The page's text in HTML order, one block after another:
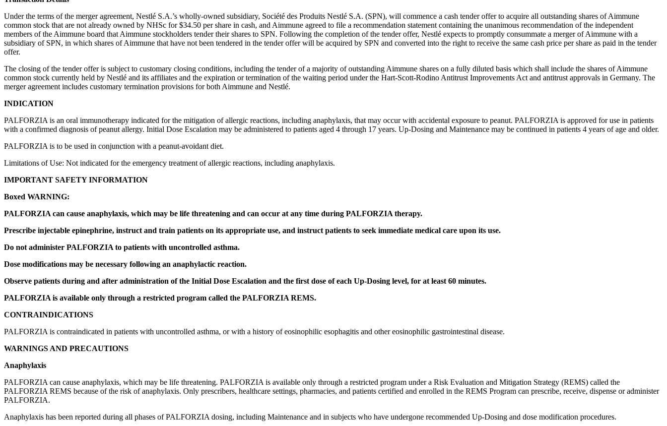
Under the terms of the merger agreement, Nestlé S.A.’s wholly-owned subsidiary, Société des Produits Nestlé S.A. (SPN), will commence a cash tender offer to acquire all outstanding shares of Aimmune
common stock that are not already owned by NHSc for $34.50 per share in cash, and Aimmune agreed to file a recommendation statement containing the unanimous recommendation of the independent
members of the Aimmune board that Aimmune stockholders tender their shares to SPN. Following the completion of the tender offer, Nestlé expects to promptly consummate a merger of Aimmune with a
subsidiary of SPN, in which shares of Aimmune that have not been tendered in the tender offer will be acquired by SPN and converted into the right to receive the same cash price per share as paid in the tender
offer.
The closing of the tender offer is subject to customary closing conditions, including the tender of a majority of outstanding Aimmune shares on a fully diluted basis which shall include the shares of Aimmune
common stock currently held by Nestlé and its affiliates and the expiration or termination of the waiting period under the Hart-Scott-Rodino Antitrust Improvements Act and antitrust approvals in Germany. The
merger agreement includes customary termination provisions for both Aimmune and Nestlé.
INDICATION
PALFORZIA is an oral immunotherapy indicated for the mitigation of allergic reactions, including anaphylaxis, that may occur with accidental exposure to peanut. PALFORZIA is approved for use in patients
with a confirmed diagnosis of peanut allergy. Initial Dose Escalation may be administered to patients aged 4 through 17 years. Up-Dosing and Maintenance may be continued in patients 4 years of age and older.
PALFORZIA is to be used in conjunction with a peanut-avoidant diet.
Limitations of Use: Not indicated for the emergency treatment of allergic reactions, including anaphylaxis.
IMPORTANT SAFETY INFORMATION
Boxed WARNING:
PALFORZIA can cause anaphylaxis, which may be life threatening and can occur at any time during PALFORZIA therapy.
Prescribe injectable epinephrine, instruct and train patients on its appropriate use, and instruct patients to seek immediate medical care upon its use.
Do not administer PALFORZIA to patients with uncontrolled asthma.
Dose modifications may be necessary following an anaphylactic reaction.
Observe patients during and after administration of the Initial Dose Escalation and the first dose of each Up-Dosing level, for at least 60 minutes.
PALFORZIA is available only through a restricted program called the PALFORZIA REMS.
CONTRAINDICATIONS
PALFORZIA is contraindicated in patients with uncontrolled asthma, or with a history of eosinophilic esophagitis and other eosinophilic gastrointestinal disease.
WARNINGS AND PRECAUTIONS
Anaphylaxis
PALFORZIA can cause anaphylaxis, which may be life threatening. PALFORZIA is available only through a restricted program under a Risk Evaluation and Mitigation Strategy (REMS) called the
PALFORZIA REMS because of the risk of anaphylaxis. Only prescribers, healthcare settings, pharmacies, and patients certified and enrolled in the REMS Program can prescribe, receive, dispense or administer
PALFORZIA.
Anaphylaxis has been reported during all phases of PALFORZIA dosing, including Maintenance and in subjects who have undergone recommended Up-Dosing and dose modification procedures.